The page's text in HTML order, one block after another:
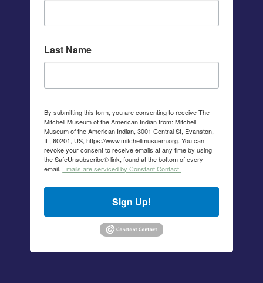
Last Name
By submitting this form, you are consenting to receive The
Mitchell Museum of the American Indian from: Mitchell
Museum of the American Indian, 3001 Central St, Evanston,
IL, 60201, US, https://www.mitchellmusuem.org. You can
revoke your consent to receive emails at any time by using
the SafeUnsubscribe® link, found at the bottom of every
email. Emails are serviced by Constant Contact.
Sign Up!